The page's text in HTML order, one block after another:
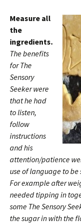
Measure all
the
ingredients.
The benefits
for The
Sensory
Seeker were
that he had
to listen,
follow
instructions
and his
attention/patience
use of language to
For example after
needed tipping in
some The Sensory
the sugar in with the